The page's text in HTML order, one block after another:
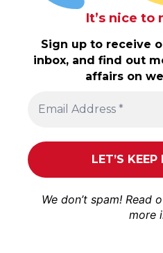
It’s nice to
Sign up to receive
inbox, and find out
affairs on
We don’t spam! Read
more